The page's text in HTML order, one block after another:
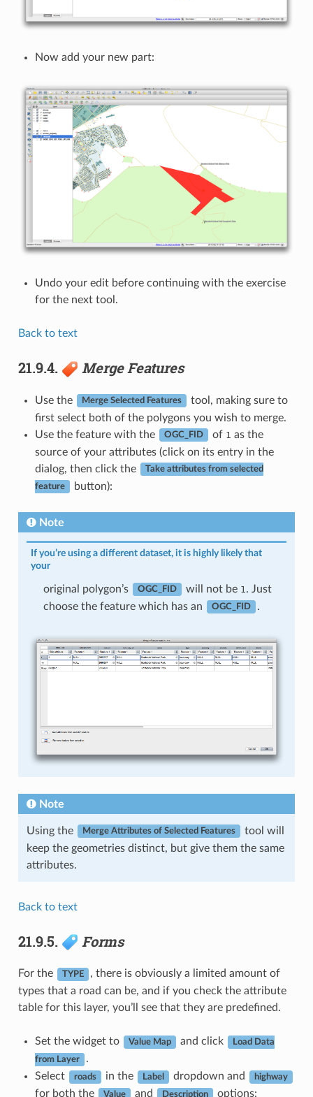
Now add your new part:
Undo your edit before continuing with the exercise
for the next tool.
Back to text
21.9.4. Merge Features
Use the Merge Selected Features
tool, making sure to
first select both of the polygons you wish to merge.
Use the feature with the
OGC_FID of 1 as the
source of your attributes (click on its entry in the
dialog, then click the
Take attributes from selected
feature button):
Note
If you’re using a different dataset, it is highly likely that
your
original polygon’s OGC_FID will not be 1 . Just
choose the feature which has an
OGC_FID .
Note
Using the Merge Attributes of Selected Features
tool will
keep the geometries distinct, but give them the same
attributes.
Back to text
21.9.5. Forms
For the TYPE
, there is obviously a limited amount of
types that a road can be, and if you check the attribute
table for this layer, you’ll see that they are predefined.
Set the widget to Value Map and click Load Data
from Layer
.
Select
roads in the Label dropdown and highway
for both the Value and Description options: